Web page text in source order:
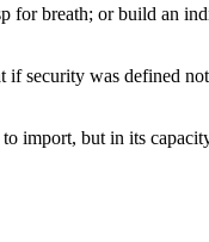
for breath; or build an
security was defined
import, but in its